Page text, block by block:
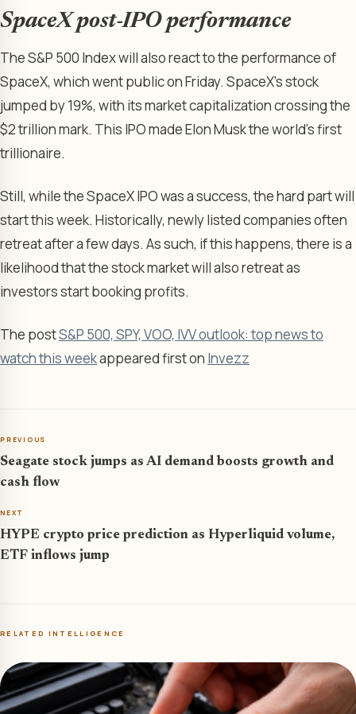
SpaceX post-IPO performance
The S&P 500 Index will also react to the performance of
SpaceX, which went public on Friday. SpaceX’s stock
jumped by 19%, with its market capitalization crossing the
$2 trillion mark. This IPO made Elon Musk the world’s first
trillionaire.
Still, while the SpaceX IPO was a success, the hard part will
start this week. Historically, newly listed companies often
retreat after a few days. As such, if this happens, there is a
likelihood that the stock market will also retreat as
investors start booking profits.
The postS&P 500, SPY, VOO, IVV outlook: top news to
watch this weekappeared first on Invezz
PREVIOUS
Seagate stock jumps as AI demand boosts growth and
cash flow
NEXT
HYPE crypto price prediction as Hyperliquid volume,
ETF inflows jump
RELATED INTELLIGENCE